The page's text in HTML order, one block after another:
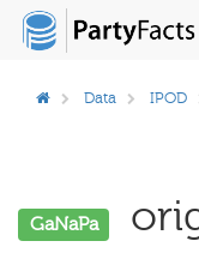
Data IPOD
GaNaPa